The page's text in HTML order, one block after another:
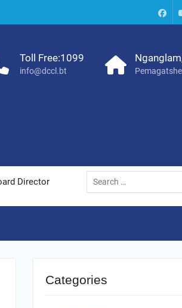
Toll Free:1099
info@dccl.bt Pemagatshel
Director
Search
for:
Categories